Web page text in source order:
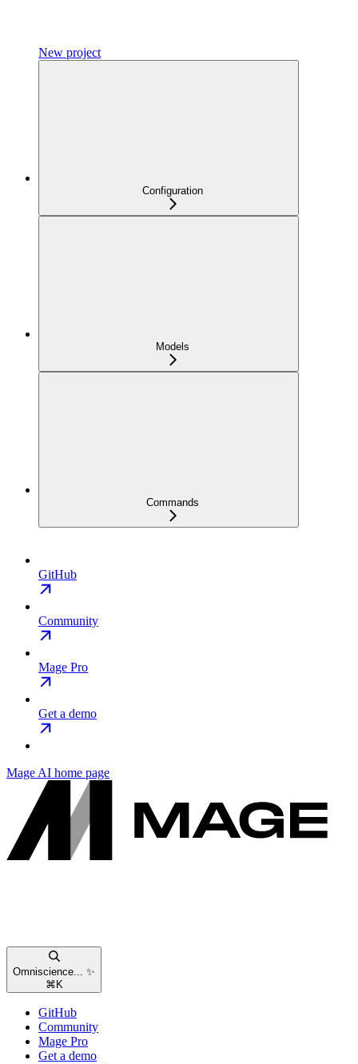
New project
Configuration
Models
Commands
GitHub
Community
Mage Pro
Get a demo
Mage AI home page
Omniscience... ✨
⌘ K
GitHub
Community
Mage Pro
Get a demo